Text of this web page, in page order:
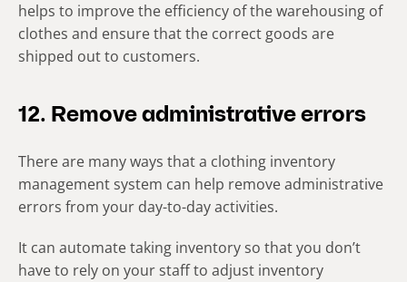
helps to improve the efficiency of the warehousing of
clothes and ensure that the correct goods are
shipped out to customers.
12. Remove administrative errors
There are many ways that a clothing inventory
management system can help remove administrative
errors from your day-to-day activities.
It can automate taking inventory so that you don’t
have to rely on your staff to adjust inventory